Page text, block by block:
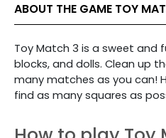
ABOUT THE GAME TOY
Toy Match 3 is a sweet and
blocks, and dolls. Clean up
many matches as you can!
find as many squares as